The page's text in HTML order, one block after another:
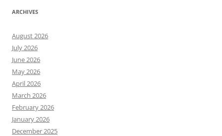
ARCHIVES
August 2026
July 2026
June 2026
May 2026
April 2026
March 2026
February 2026
January 2026
December 2025